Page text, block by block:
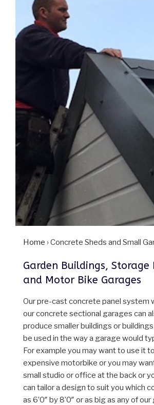
Home › Concrete Sheds and Small
Garden Buildings, Storage
and Motor Bike Garages
Our pre-cast concrete panel system
our concrete sectional garages can
produce smaller buildings or
be used in the way a garage would
For example you may want to use it
expensive motorbike or you may
small studio or office at the back or
can tailor a design to suit you which
as 6’0″ by 8’0″ or as big as any of